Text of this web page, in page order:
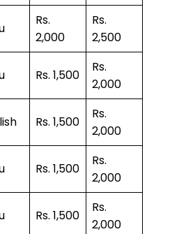
Rs.
2,000
Rs.
2,500
Rs. 1,500
Rs.
2,000
Rs. 1,500
Rs.
2,000
Rs. 1,500
Rs.
2,000
Rs. 1,500
Rs.
2,000